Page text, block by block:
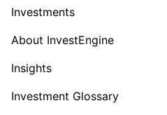
Investments
About InvestEngine
Insights
Investment Glossary